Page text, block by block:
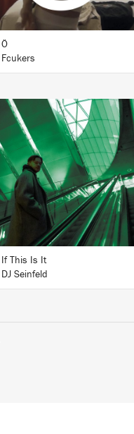
Ö
Fcukers
LISTEN
BUY
If This Is It
DJ Seinfeld